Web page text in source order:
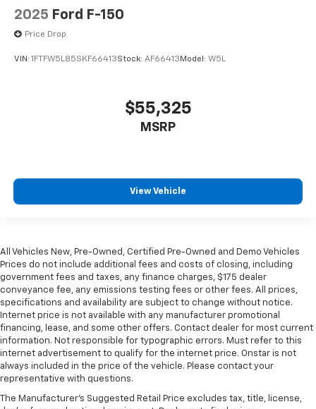
2025 Ford F-150
Price Drop
VIN: 1FTFW5L85SKF66413Stock: AF66413Model: W5L
$55,325
MSRP
View Vehicle
All Vehicles New, Pre-Owned, Certified Pre-Owned and Demo Vehicles
Prices do not include additional fees and costs of closing, including
government fees and taxes, any finance charges, $175 dealer
conveyance fee, any emissions testing fees or other fees. All prices,
specifications and availability are subject to change without notice.
Internet price is not available with any manufacturer promotional
financing, lease, and some other offers. Contact dealer for most current
information. Not responsible for typographic errors. Must refer to this
internet advertisement to qualify for the internet price. Onstar is not
always included in the price of the vehicle. Please contact your
representative with questions.
The Manufacturer's Suggested Retail Price excludes tax, title, license,